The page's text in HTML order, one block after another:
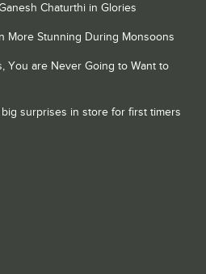
Chaturthi in Glories
More Stunning During Monsoons
You are Never Going to Want to
surprises in store for first timers